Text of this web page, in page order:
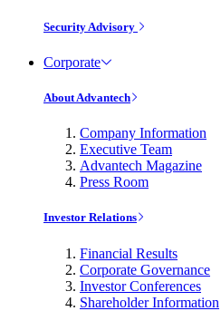
Security Advisory
Corporate
About Advantech
Company Information
Executive Team
Advantech Magazine
Press Room
Investor Relations
Financial Results
Corporate Governance
Investor Conferences
Shareholder Information